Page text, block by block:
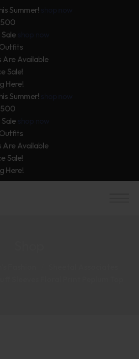
Summer!
500
Are Available
Sale!
Here!
Summer!
500
Are Available
Sale!
Here!